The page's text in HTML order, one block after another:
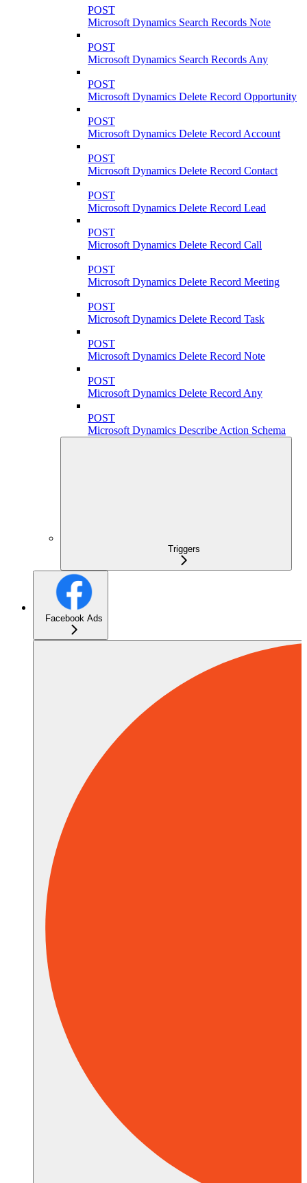
POST
Microsoft Dynamics Search Records Note
POST
Microsoft Dynamics Search Records Any
POST
Microsoft Dynamics Delete Record Opportunity
POST
Microsoft Dynamics Delete Record Account
POST
Microsoft Dynamics Delete Record Contact
POST
Microsoft Dynamics Delete Record Lead
POST
Microsoft Dynamics Delete Record Call
POST
Microsoft Dynamics Delete Record Meeting
POST
Microsoft Dynamics Delete Record Task
POST
Microsoft Dynamics Delete Record Note
POST
Microsoft Dynamics Delete Record Any
POST
Microsoft Dynamics Describe Action Schema
Triggers
Facebook Ads